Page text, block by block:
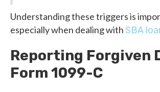
Understanding these triggers is
especially when dealing withSBA
Reporting Forgiven
Form 1099-C